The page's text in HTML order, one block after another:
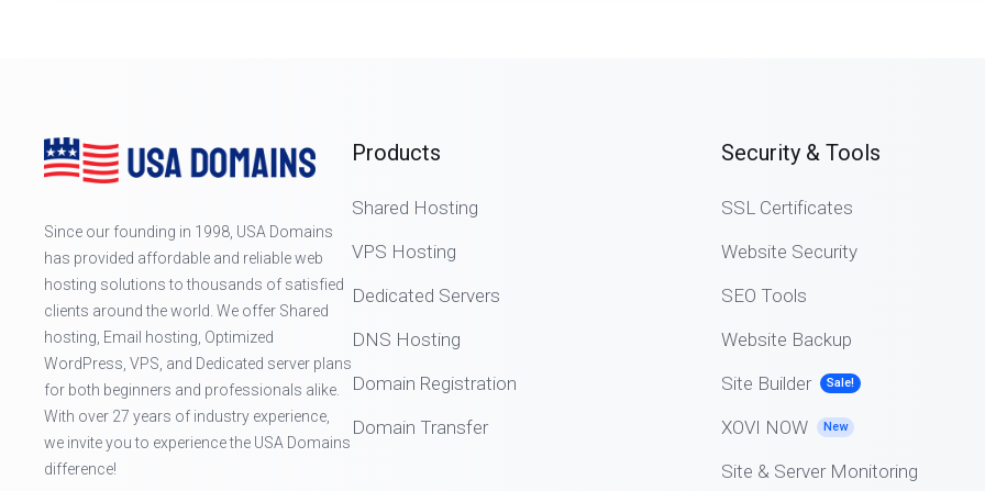
Since our founding in 1998, USA Domains
has provided affordable and reliable web
hosting solutions to thousands of satisfied
clients around the world. We offer Shared
hosting, Email hosting, Optimized
WordPress, VPS, and Dedicated server plans
for both beginners and professionals alike.
With over 27 years of industry experience,
we invite you to experience the USA Domains
difference!
Products
Shared Hosting
VPS Hosting
Dedicated Servers
DNS Hosting
Domain Registration
Domain Transfer
Security & Tools
SSL Certificates
Website Security
SEO Tools
Website Backup
Site Builder
Sale!
XOVI NOW New
Site & Server Monitoring